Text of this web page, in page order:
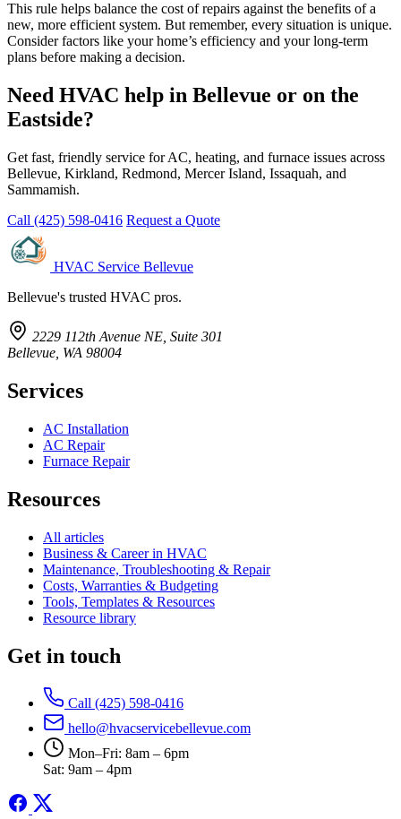
This rule helps balance the cost of repairs against the benefits of a
new, more efficient system. But remember, every situation is unique.
Consider factors like your home’s efficiency and your long-term
plans before making a decision.
Need HVAC help in Bellevue or on the
Eastside?
Get fast, friendly service for AC, heating, and furnace issues across
Bellevue, Kirkland, Redmond, Mercer Island, Issaquah, and
Sammamish.
Call (425) 598-0416 Request a Quote
HVAC Service Bellevue
Bellevue's trusted HVAC pros.
2229 112th Avenue NE, Suite 301
Bellevue, WA 98004
Services
AC Installation
AC Repair
Furnace Repair
Resources
All articles
Business & Career in HVAC
Maintenance, Troubleshooting & Repair
Costs, Warranties & Budgeting
Tools, Templates & Resources
Resource library
Get in touch
Call (425) 598-0416
hello@hvacservicebellevue.com
Mon–Fri: 8am – 6pm
Sat: 9am – 4pm